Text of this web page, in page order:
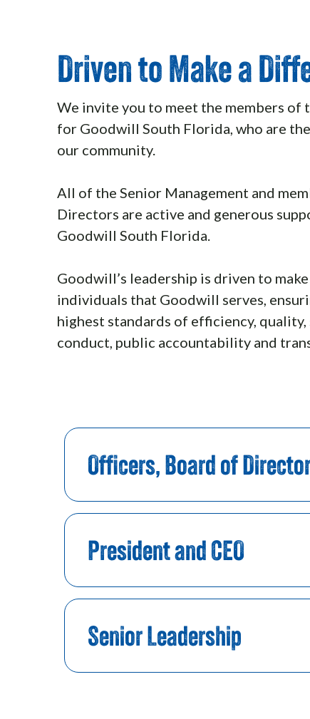
Driven to Make a
We invite you to meet the members of
for Goodwill South Florida, who are
our community.
All of the Senior Management and
Directors are active and generous
Goodwill South Florida.
Goodwill’s leadership is driven to
individuals that Goodwill serves,
highest standards of efficiency,
conduct, public accountability and
Officers, Board of
President and CEO
Senior Leadership